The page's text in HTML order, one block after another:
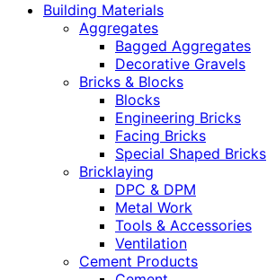
Building Materials
Aggregates
Bagged Aggregates
Decorative Gravels
Bricks & Blocks
Blocks
Engineering Bricks
Facing Bricks
Special Shaped Bricks
Bricklaying
DPC & DPM
Metal Work
Tools & Accessories
Ventilation
Cement Products